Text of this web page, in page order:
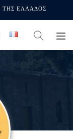
ΤΗΣ ΕΛΛΑΔΟΣ